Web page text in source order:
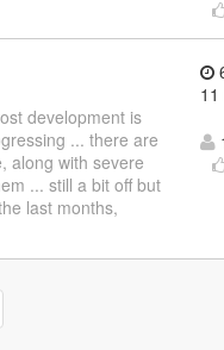
development is
... there are
along with severe
... still a bit off but
last months,